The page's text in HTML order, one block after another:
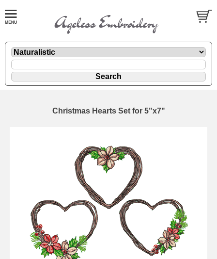
Christmas Hearts Set for 5"x7"